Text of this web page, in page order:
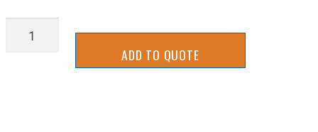
RT17-
ADD TO QUOTE